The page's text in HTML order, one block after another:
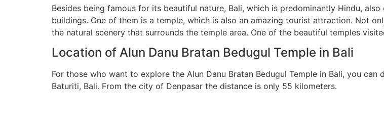
Besides being famous for its beautiful nature, Bali, which is predominantly Hindu,
buildings. One of them is a temple, which is also an amazing tourist attraction. Not
the natural scenery that surrounds the temple area. One of the beautiful temples
Location of Alun Danu Bratan Bedugul Temple in Bali
For those who want to explore the Alun Danu Bratan Bedugul Temple in Bali, you
Baturiti, Bali. From the city of Denpasar the distance is only 55 kilometers.